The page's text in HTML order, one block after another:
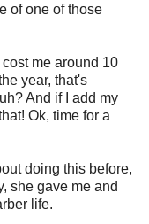
of one of those
me around 10
year, that's
And if I add my
Ok, time for a
doing this before,
she gave me and
life.